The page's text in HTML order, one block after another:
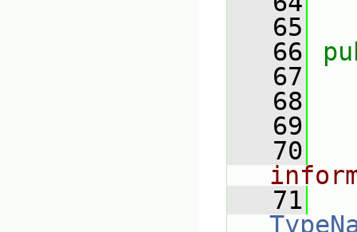
   65
   66
   67
   68
   69
   70
   71